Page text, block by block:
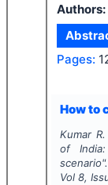
Authors:
Pages:
How to
Kumar R.
of
scenario".
Vol 8,